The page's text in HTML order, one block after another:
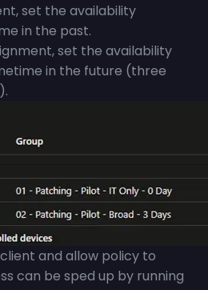
set the availability
in the past.
set the availability
in the future (three
and allow policy to
can be sped up by running